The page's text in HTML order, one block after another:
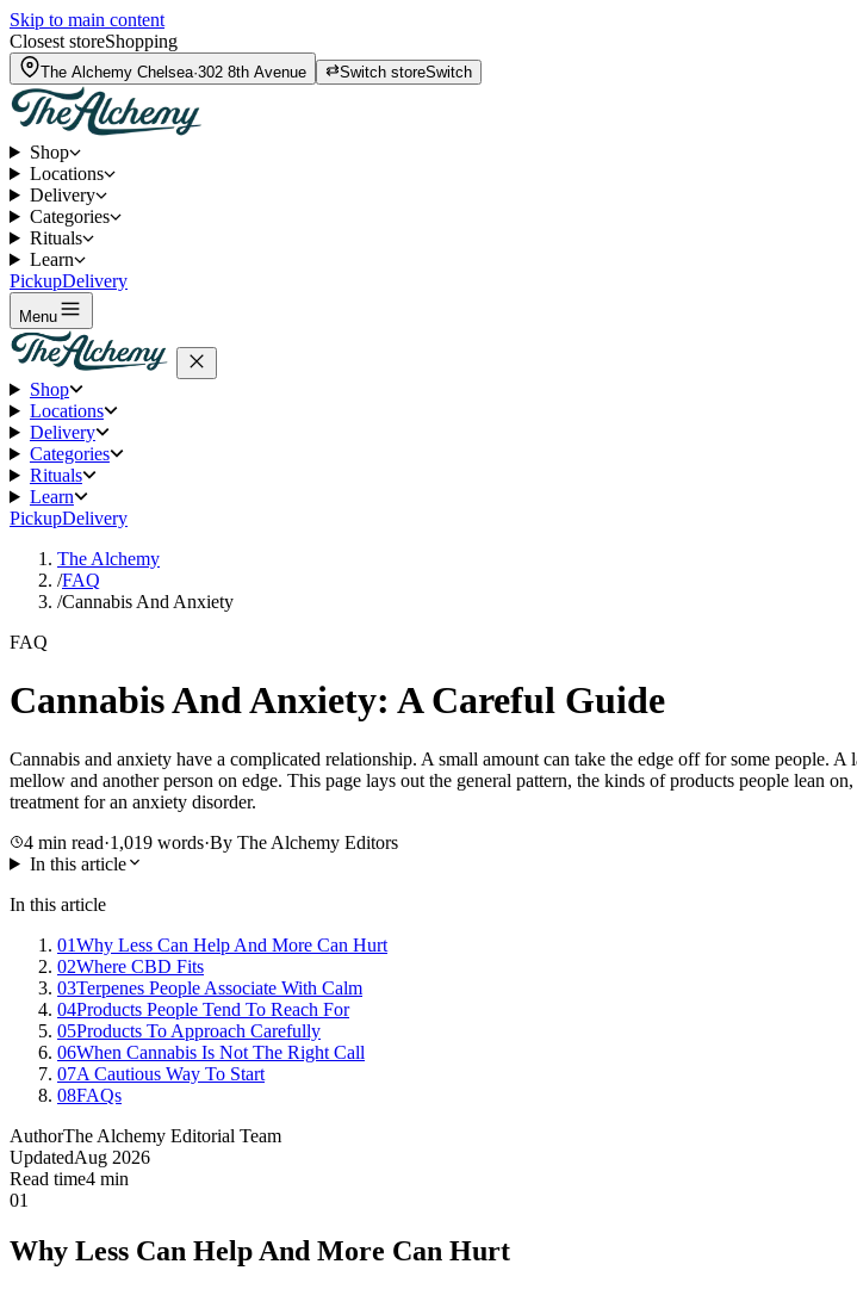
Skip to main content
Closest storeShopping
The Alchemy Chelsea·302 8th Avenue Switch storeSwitch
Shop
Locations
Delivery
Categories
Rituals
Learn
PickupDelivery
Menu
Shop
Locations
Delivery
Categories
Rituals
Learn
PickupDelivery
The Alchemy
/FAQ
/Cannabis And Anxiety
FAQ
Cannabis And Anxiety: A Careful Guide
Cannabis and anxiety have a complicated relationship. A small amount can take the edge off for some people.
mellow and another person on edge. This page lays out the general pattern, the kinds of products people lean
treatment for an anxiety disorder.
4 min read·1,019 words·By The Alchemy Editors
In this article
In this article
01Why Less Can Help And More Can Hurt
02Where CBD Fits
03Terpenes People Associate With Calm
04Products People Tend To Reach For
05Products To Approach Carefully
06When Cannabis Is Not The Right Call
07A Cautious Way To Start
08FAQs
AuthorThe Alchemy Editorial Team
UpdatedAug 2026
Read time4 min
01
Why Less Can Help And More Can Hurt